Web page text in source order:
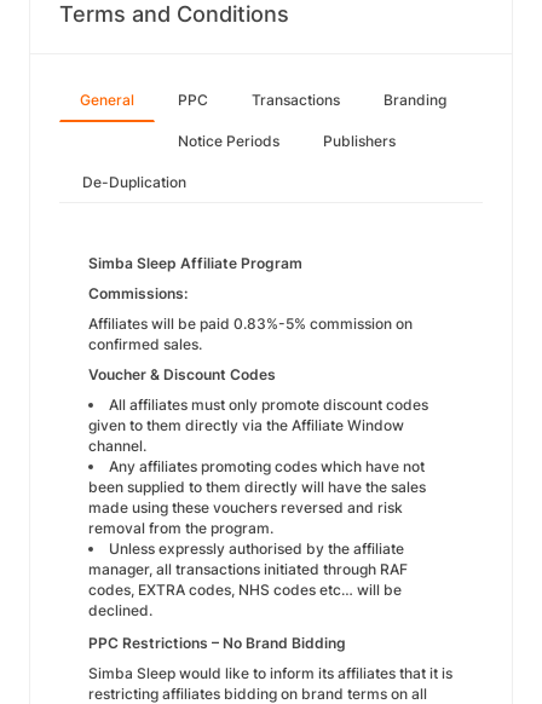
Terms and Conditions
General PPC Transactions Branding
Notice Periods Publishers
De-Duplication
Simba Sleep Affiliate Program
Commissions:
Affiliates will be paid 0.83%-5% commission on
confirmed sales.
Voucher & Discount Codes
All affiliates must only promote discount codes
given to them directly via the Affiliate Window
channel.
Any affiliates promoting codes which have not
been supplied to them directly will have the sales
made using these vouchers reversed and risk
removal from the program.
Unless expressly authorised by the affiliate
manager, all transactions initiated through RAF
codes, EXTRA codes, NHS codes etc… will be
declined.
PPC Restrictions – No Brand Bidding
Simba Sleep would like to inform its affiliates that it is
restricting affiliates bidding on brand terms on all